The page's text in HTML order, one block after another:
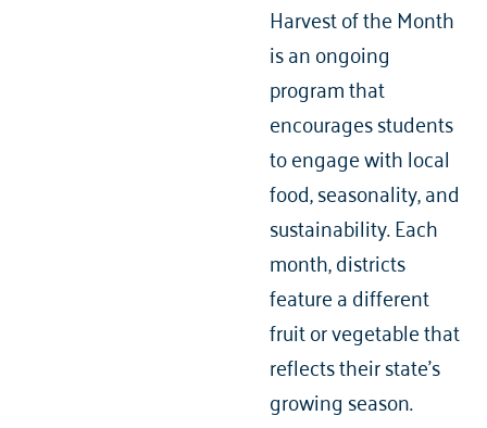
Harvest of the Month
is an ongoing
program that
encourages students
to engage with local
food, seasonality, and
sustainability. Each
month, districts
feature a different
fruit or vegetable that
reflects their state's
growing season.